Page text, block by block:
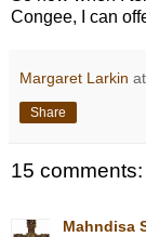
Congee, I can
Margaret Larkin at
Share
15 comments:
Mahndisa